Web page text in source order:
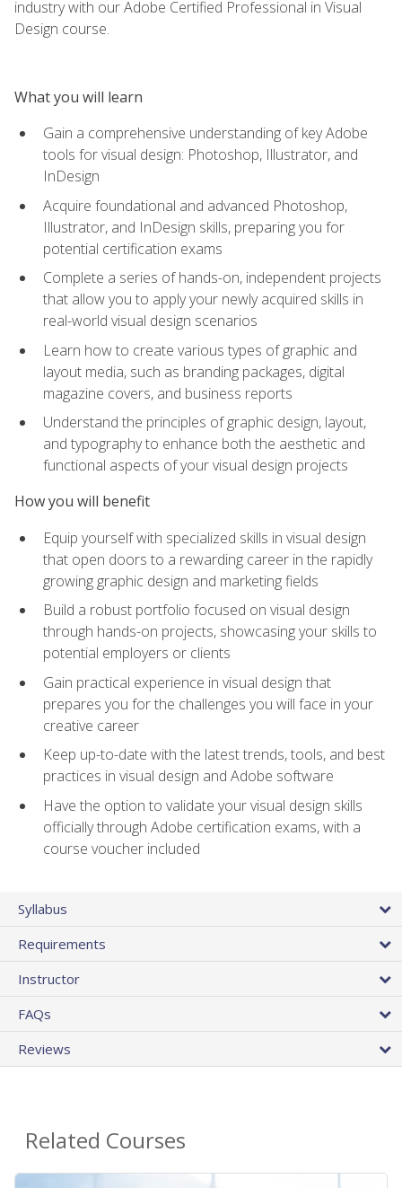
industry with our Adobe Certified Professional in Visual
Design course.
What you will learn
Gain a comprehensive understanding of key Adobe
tools for visual design: Photoshop, Illustrator, and
InDesign
Acquire foundational and advanced Photoshop,
Illustrator, and InDesign skills, preparing you for
potential certification exams
Complete a series of hands-on, independent projects
that allow you to apply your newly acquired skills in
real-world visual design scenarios
Learn how to create various types of graphic and
layout media, such as branding packages, digital
magazine covers, and business reports
Understand the principles of graphic design, layout,
and typography to enhance both the aesthetic and
functional aspects of your visual design projects
How you will benefit
Equip yourself with specialized skills in visual design
that open doors to a rewarding career in the rapidly
growing graphic design and marketing fields
Build a robust portfolio focused on visual design
through hands-on projects, showcasing your skills to
potential employers or clients
Gain practical experience in visual design that
prepares you for the challenges you will face in your
creative career
Keep up-to-date with the latest trends, tools, and best
practices in visual design and Adobe software
Have the option to validate your visual design skills
officially through Adobe certification exams, with a
course voucher included
Syllabus
Requirements
Instructor
FAQs
Reviews
Related Courses